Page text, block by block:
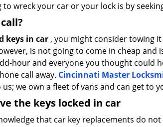
wreck your car or your lock is by
keys in car , you might consider towing
is not going to come in cheap and
hour and everyone you thought could
call away. Cincinnati Master
we own a fleet of vans and can get to
the keys locked in car
that car key replacements do